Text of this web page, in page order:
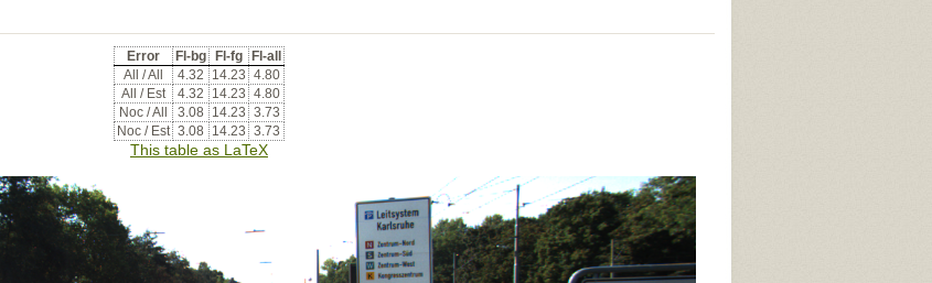
Error Fl-bg Fl-fg
Fl-all
All / All
4.32 14.23 4.80
All / Est
4.32 14.23 4.80
Noc / All
3.08 14.23 3.73
Noc / Est 3.08 14.23 3.73
This table as LaTeX